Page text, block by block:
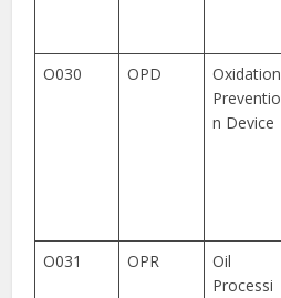
O030 OPD
Oxidation
Preventio
n Device
O031 OPR
Oil
Processi